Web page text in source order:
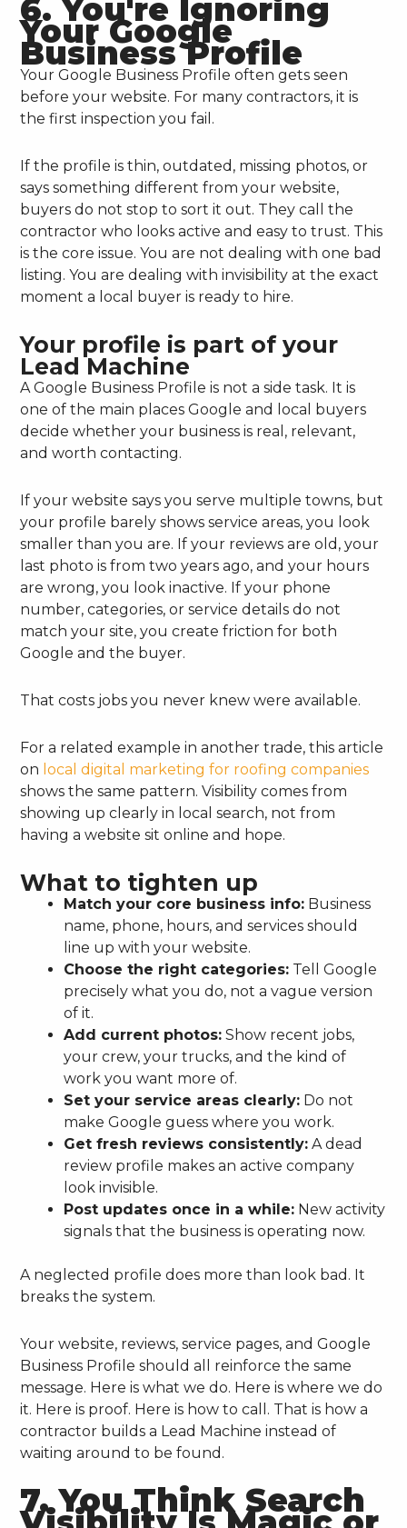
6. You're Ignoring
Your Google
Business Profile
Your Google Business Profile often gets seen
before your website. For many contractors, it is
the first inspection you fail.
If the profile is thin, outdated, missing photos, or
says something different from your website,
buyers do not stop to sort it out. They call the
contractor who looks active and easy to trust. This
is the core issue. You are not dealing with one bad
listing. You are dealing with invisibility at the exact
moment a local buyer is ready to hire.
Your profile is part of your
Lead Machine
A Google Business Profile is not a side task. It is
one of the main places Google and local buyers
decide whether your business is real, relevant,
and worth contacting.
If your website says you serve multiple towns, but
your profile barely shows service areas, you look
smaller than you are. If your reviews are old, your
last photo is from two years ago, and your hours
are wrong, you look inactive. If your phone
number, categories, or service details do not
match your site, you create friction for both
Google and the buyer.
That costs jobs you never knew were available.
For a related example in another trade, this article
on local digital marketing for roofing companies
shows the same pattern. Visibility comes from
showing up clearly in local search, not from
having a website sit online and hope.
What to tighten up
Match your core business info: Business
name, phone, hours, and services should
line up with your website.
Choose the right categories: Tell Google
precisely what you do, not a vague version
of it.
Add current photos: Show recent jobs,
your crew, your trucks, and the kind of
work you want more of.
Set your service areas clearly: Do not
make Google guess where you work.
Get fresh reviews consistently: A dead
review profile makes an active company
look invisible.
Post updates once in a while: New activity
signals that the business is operating now.
A neglected profile does more than look bad. It
breaks the system.
Your website, reviews, service pages, and Google
Business Profile should all reinforce the same
message. Here is what we do. Here is where we do
it. Here is proof. Here is how to call. That is how a
contractor builds a Lead Machine instead of
waiting around to be found.
7. You Think Search